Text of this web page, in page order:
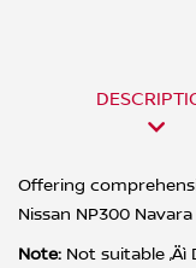
Offering
Nissan NP300
Note: Not suitable